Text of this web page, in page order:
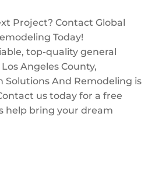
Project? Contact Global
Today!
top-quality general
Angeles County,
Solutions And Remodeling is
us today for a free
help bring your dream